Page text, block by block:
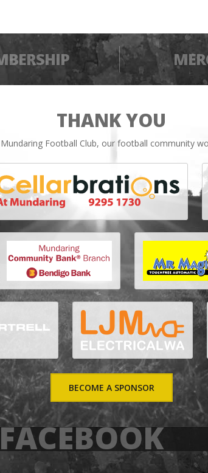
THANK YOU
Football Club, our football community
BECOME A SPONSOR